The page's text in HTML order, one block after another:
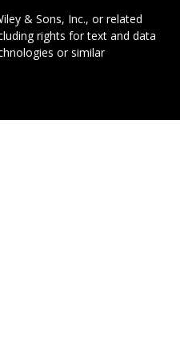
& Sons, Inc., or related
rights for text and data
or similar